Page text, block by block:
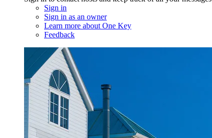
Sign in
Sign in as an owner
Learn more about One Key
Feedback